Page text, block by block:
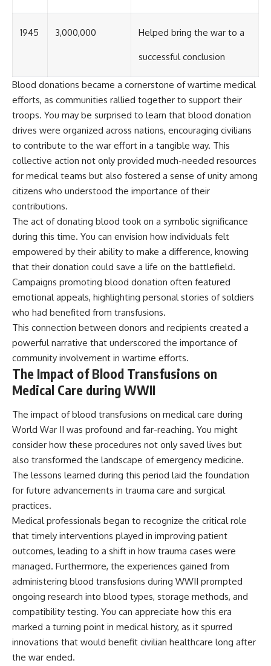
1945 3,000,000 Helped bring the war to a
successful conclusion
Blood donations became a cornerstone of wartime medical
efforts, as communities rallied together to support their
troops. You may be surprised to learn that blood donation
drives were organized across nations, encouraging civilians
to contribute to the war effort in a tangible way. This
collective action not only provided much-needed resources
for medical teams but also fostered a sense of unity among
citizens who understood the importance of their
contributions.
The act of donating blood took on a symbolic significance
during this time. You can envision how individuals felt
empowered by their ability to make a difference, knowing
that their donation could save a life on the battlefield.
Campaigns promoting blood donation often featured
emotional appeals, highlighting personal stories of soldiers
who had benefited from transfusions.
This connection between donors and recipients created a
powerful narrative that underscored the importance of
community involvement in wartime efforts.
The Impact of Blood Transfusions on
Medical Care during WWII
The impact of blood transfusions on medical care during
World War II was profound and far-reaching. You might
consider how these procedures not only saved lives but
also transformed the landscape of emergency medicine.
The lessons learned during this period laid the foundation
for future advancements in trauma care and surgical
practices.
Medical professionals began to recognize the critical role
that timely interventions played in improving patient
outcomes, leading to a shift in how trauma cases were
managed. Furthermore, the experiences gained from
administering blood transfusions during WWII prompted
ongoing research into blood types, storage methods, and
compatibility testing. You can appreciate how this era
marked a turning point in medical history, as it spurred
innovations that would benefit civilian healthcare long after
the war ended.